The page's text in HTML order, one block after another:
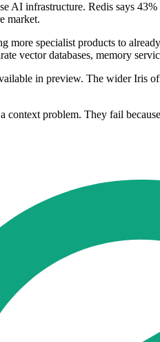
AI infrastructure. Redis says
market.
more specialist products to
vector databases, memory
in preview. The wider Iris
problem. They fail